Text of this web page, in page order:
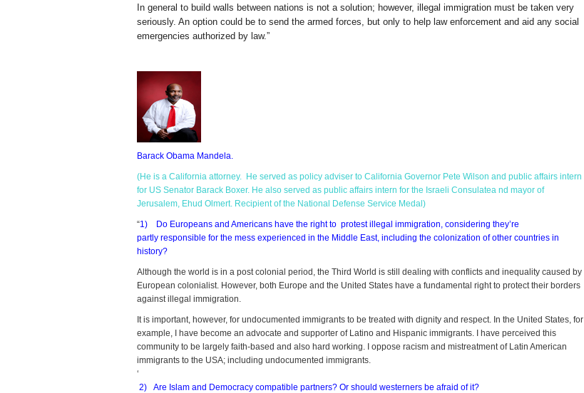
In general to build walls between nations is not a solution; however, illegal immigration must be taken very
seriously. An option could be to send the armed forces, but only to help law enforcement and aid any social
emergencies authorized by law.”
Barack Obama Mandela.
(He is a California attorney. He served as policy adviser to California Governor Pete Wilson and public affairs intern
for US Senator Barack Boxer. He also served as public affairs intern for the Israeli Consulatea nd mayor of
Jerusalem, Ehud Olmert. Recipient of the National Defense Service Medal)
“1) Do Europeans and Americans have the right to protest illegal immigration, considering they’re
partly responsible for the mess experienced in the Middle East, including the colonization of other countries in
history?
Although the world is in a post colonial period, the Third World is still dealing with conflicts and inequality caused by
European colonialist. However, both Europe and the United States have a fundamental right to protect their borders
against illegal immigration.
It is important, however, for undocumented immigrants to be treated with dignity and respect. In the United States, for
example, I have become an advocate and supporter of Latino and Hispanic immigrants. I have perceived this
community to be largely faith-based and also hard working. I oppose racism and mistreatment of Latin American
immigrants to the USA; including undocumented immigrants.
‘
2) Are Islam and Democracy compatible partners? Or should westerners be afraid of it?